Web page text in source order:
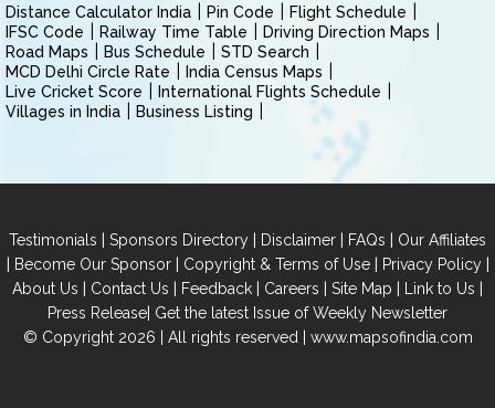
Distance Calculator India Pin Code
Flight Schedule
IFSC Code
Railway Time Table
Driving Direction Maps
Road Maps
Bus Schedule
STD Search
MCD Delhi Circle Rate
India Census Maps
Live Cricket Score
International Flights Schedule
Villages in India
Business Listing
Testimonials | Sponsors Directory | Disclaimer | FAQs | Our Affiliates
| Become Our Sponsor| Copyright & Terms of Use| Privacy Policy|
About Us | Contact Us | Feedback | Careers | Site Map | Link to Us |
Press Release| Get the latest Issue of Weekly Newsletter
© Copyright 2026 | All rights reserved | www.mapsofindia.com